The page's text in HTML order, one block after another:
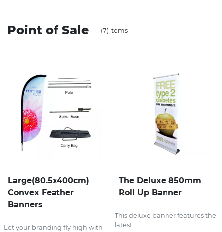
Point of Sale (7) items
Large(80.5x400cm)
Convex Feather
Banners
Let your branding fly high with
The Deluxe 850mm
Roll Up Banner
This deluxe banner features the
latest...